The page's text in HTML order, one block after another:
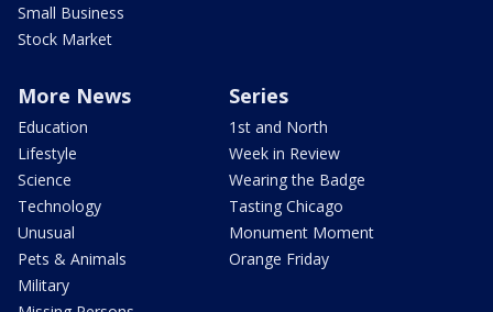
Small Business
Stock Market
More News
Education
Lifestyle
Science
Technology
Unusual
Pets & Animals
Military
Series
1st and North
Week in Review
Wearing the Badge
Tasting Chicago
Monument Moment
Orange Friday